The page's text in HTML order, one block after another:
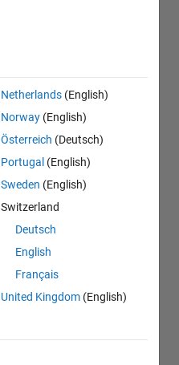
Netherlands (English)
Norway (English)
Österreich (Deutsch)
Portugal (English)
Sweden (English)
Switzerland
Deutsch
English
Français
United Kingdom (English)